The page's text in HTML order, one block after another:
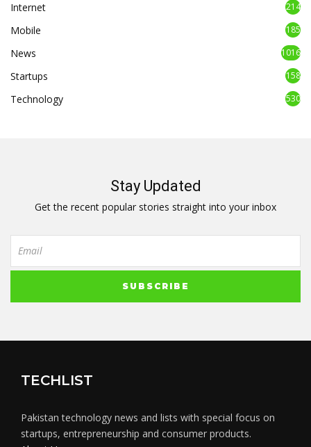
Internet 214
Mobile 185
News 1016
Startups 158
Technology 530
Stay Updated
Get the recent popular stories straight into your inbox
TECHLIST
Pakistan technology news and lists with special focus on
startups, entrepreneurship and consumer products.